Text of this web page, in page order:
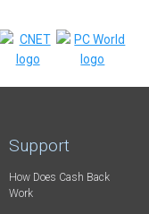
Support
How Does Cash Back
Work